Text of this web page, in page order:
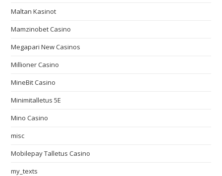
Maltan Kasinot
Mamzinobet Casino
Megapari New Casinos
Millioner Casino
MineBit Casino
Minimitalletus 5E
Mino Casino
misc
Mobilepay Talletus Casino
my_texts